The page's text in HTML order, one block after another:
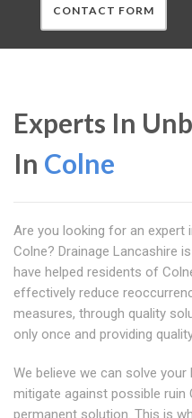
CONTACT FORM
Experts In
In Colne
Are you looking for an expert
Colne? Drainage Lancashire
have helped residents of
effectively reduce
measures, through quality
only once and providing
We believe we can solve
mitigate against possible ruin
permanent solution. This is